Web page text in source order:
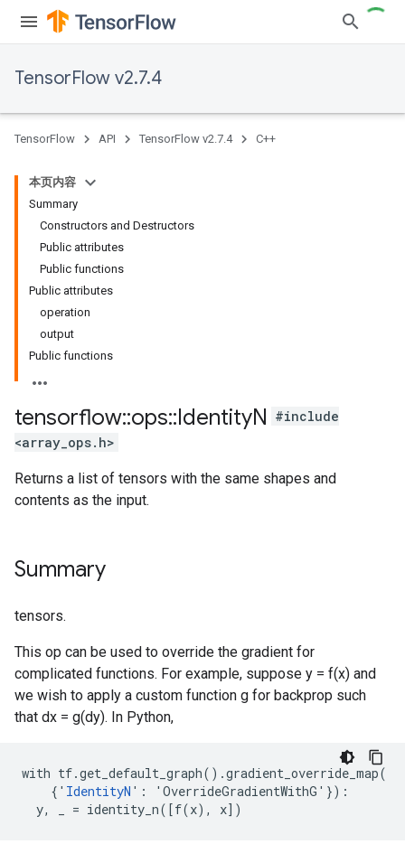
TensorFlow v2.7.4
TensorFlow API TensorFlow v2.7.4 C++
本页内容
Summary
Constructors and Destructors
Public attributes
Public functions
Public attributes
operation
output
Public functions
tensorflow::ops::IdentityN #include
<array_ops.h>
Returns a list of tensors with the same shapes and
contents as the input.
Summary
tensors.
This op can be used to override the gradient for
complicated functions. For example, suppose y = f(x) and
we wish to apply a custom function g for backprop such
that dx = g(dy). In Python,
with tf.get_default_graph().gradient_override_map(
    {'
IdentityN ': 'OverrideGradientWithG'}):
  y, _ = identity_n([f(x), x])